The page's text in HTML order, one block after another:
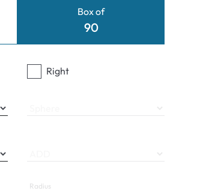
Box of
90
Right
Radius